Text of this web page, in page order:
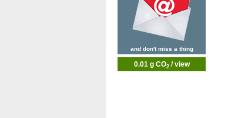
and don't miss a thing
0.01 g CO2/ view